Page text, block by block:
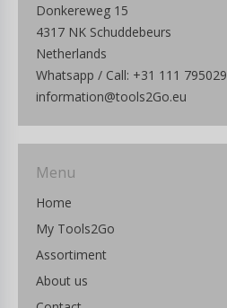
Donkereweg 15
4317 NK Schuddebeurs
Netherlands
Whatsapp / Call: +31 111 795029
information@tools2Go.eu
Menu
Home
My Tools2Go
Assortiment
About us